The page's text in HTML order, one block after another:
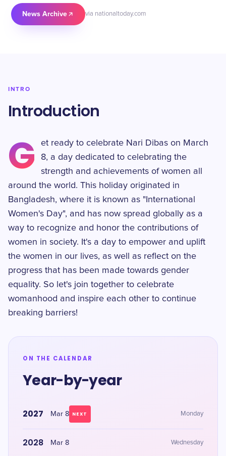
News Archive via nationaltoday.com
INTRO
Introduction
G
et ready to celebrate Nari Dibas on March
8, a day dedicated to celebrating the
strength and achievements of women all
around the world. This holiday originated in
Bangladesh, where it is known as "International
Women's Day", and has now spread globally as a
way to recognize and honor the contributions of
women in society. It's a day to empower and uplift
the women in our lives, as well as reflect on the
progress that has been made towards gender
equality. So let's join together to celebrate
womanhood and inspire each other to continue
breaking barriers!
ON THE CALENDAR
Year-by-year
2027 Mar 8 NEXT Monday
2028 Mar 8 Wednesday